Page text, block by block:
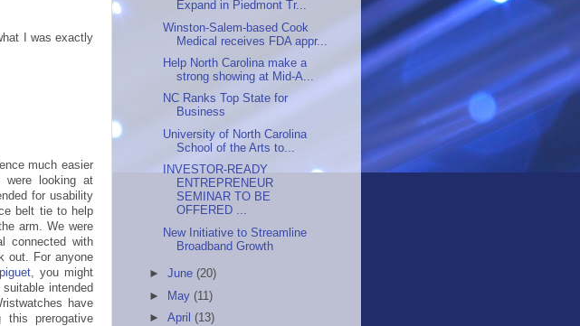
I was exactly
much easier
were looking at
for usability
belt tie to help
arm. We were
connected with
out. For anyone
, you might
intended
have
this prerogative
Expand in Piedmont Tr...
Winston-Salem-based Cook
Medical receives FDA appr...
Help North Carolina make a
strong showing at Mid-A...
NC Ranks Top State for
Business
University of North Carolina
School of the Arts to...
INVESTOR-READY
ENTREPRENEUR
SEMINAR TO BE
OFFERED ...
New Initiative to Streamline
Broadband Growth
►June(20)
►
May(11)
►April(13)